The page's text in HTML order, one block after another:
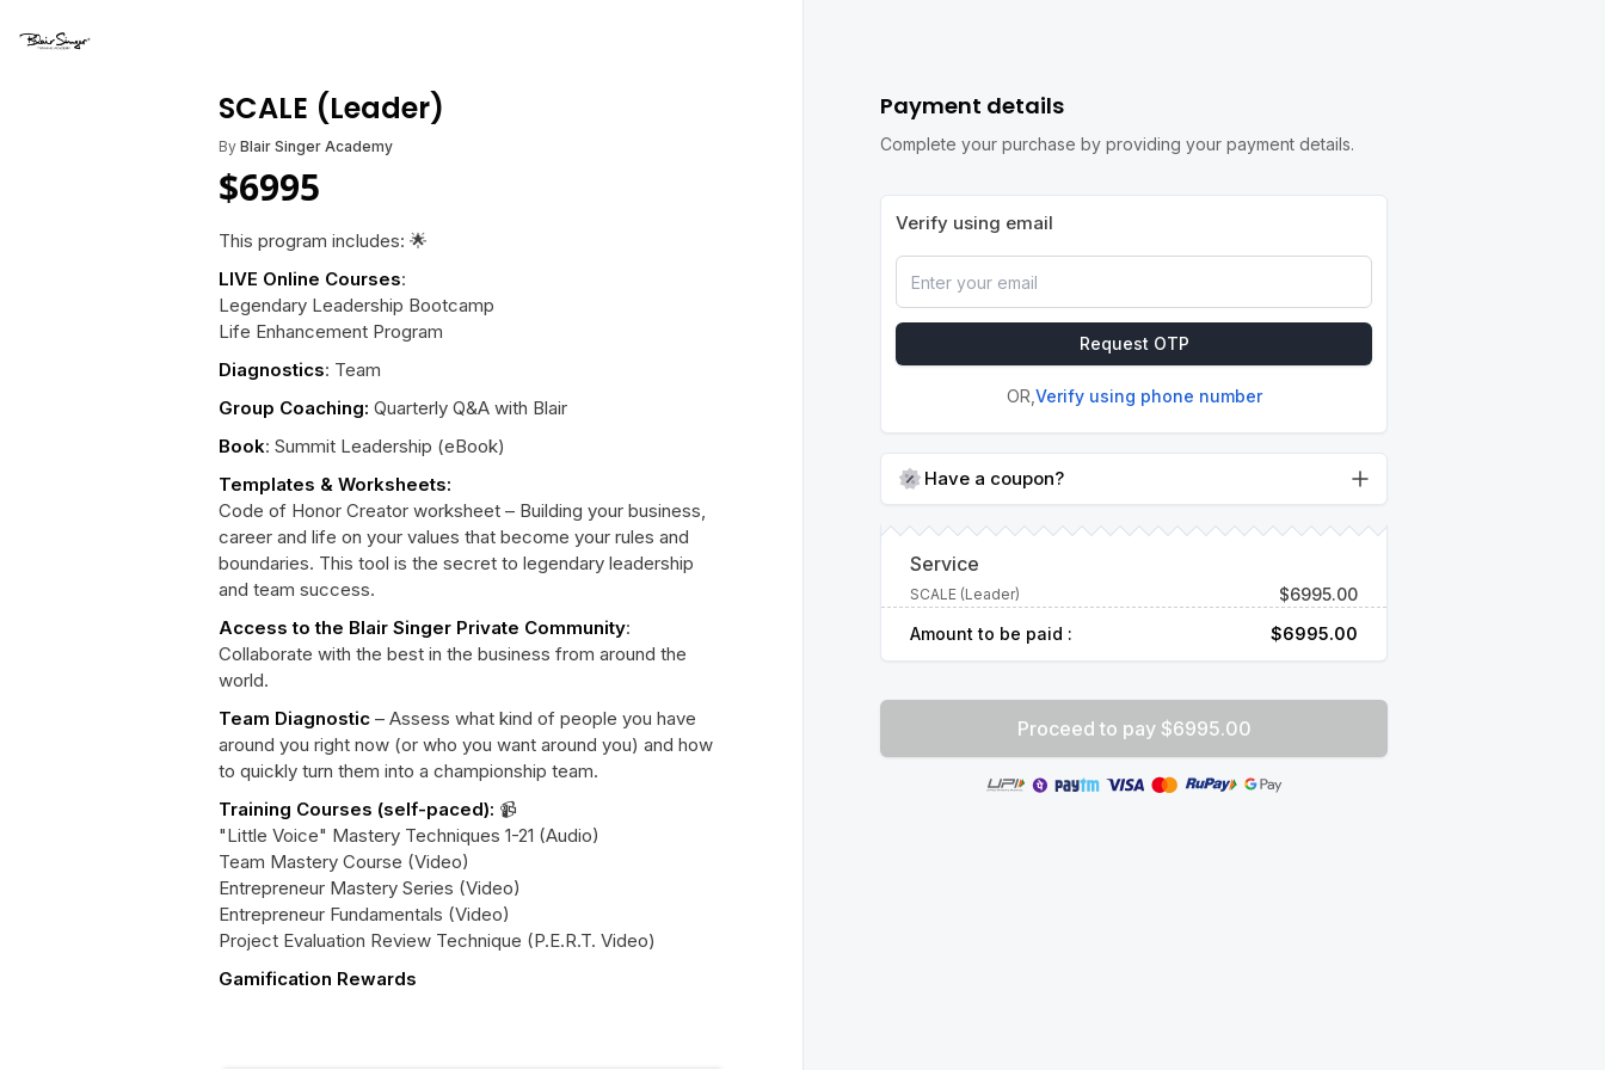
SCALE (Leader)
By Blair Singer Academy
$6995
This program includes: 🌟
LIVE Online Courses:
Legendary Leadership Bootcamp
Life Enhancement Program
Diagnostics: Team
Group Coaching: Quarterly Q&A with Blair
Book: Summit Leadership (eBook)
Templates & Worksheets:
Code of Honor Creator worksheet – Building your business,
career and life on your values that become your rules and
boundaries. This tool is the secret to legendary leadership
and team success.
Access to the Blair Singer Private Community:
Collaborate with the best in the business from around the
world.
Team Diagnostic – Assess what kind of people you have
around you right now (or who you want around you) and how
to quickly turn them into a championship team.
Training Courses (self-paced): 📹
"Little Voice" Mastery Techniques 1-21 (Audio)
Team Mastery Course (Video)
Entrepreneur Mastery Series (Video)
Entrepreneur Fundamentals (Video)
Project Evaluation Review Technique (P.E.R.T. Video)
Gamification Rewards
Payment details
Complete your purchase by providing your payment details.
Verify using email
Request OTP
OR, Verify using phone number
Have a coupon?
Service
SCALE (Leader) $6995.00
Amount to be paid :
$6995.00
Proceed to pay $6995.00